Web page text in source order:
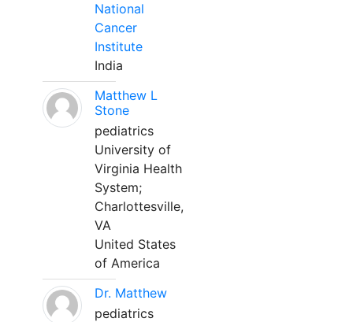
National
Cancer
Institute
India
Matthew L
Stone
pediatrics
University of
Virginia Health
System;
Charlottesville,
VA
United States
of America
Dr. Matthew
pediatrics